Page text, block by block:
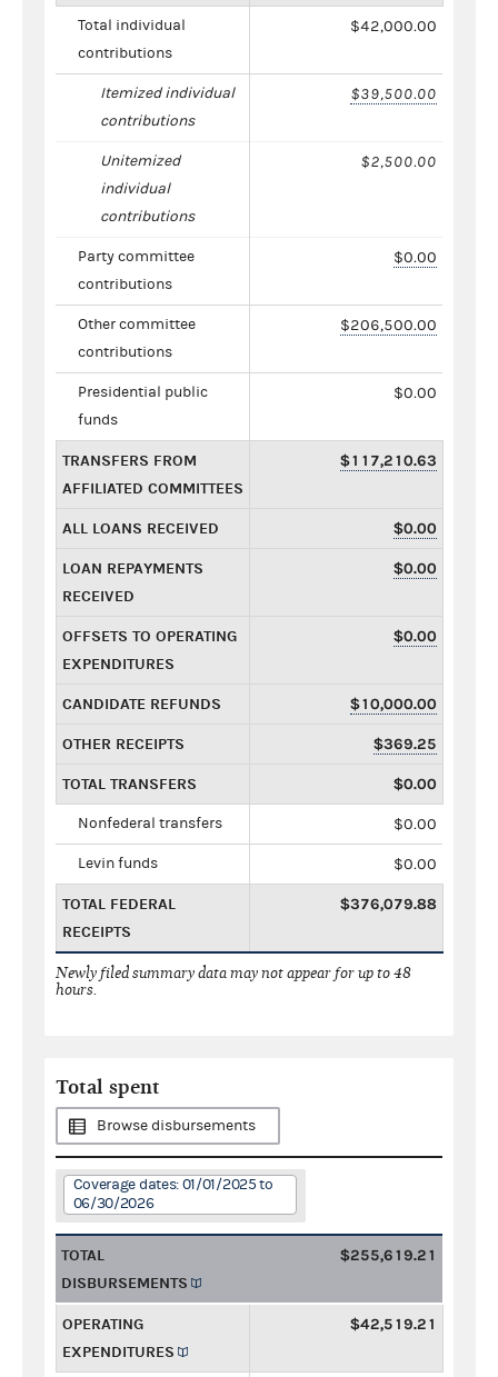
Total individual
contributions
$42,000.00
Itemized individual
contributions
$39,500.00
Unitemized
individual
contributions
$2,500.00
Party committee
contributions
$0.00
Other committee
contributions
$206,500.00
Presidential public
funds
$0.00
TRANSFERS FROM
AFFILIATED COMMITTEES
$117,210.63
ALL LOANS RECEIVED $0.00
LOAN REPAYMENTS
RECEIVED
$0.00
OFFSETS TO OPERATING
EXPENDITURES
$0.00
CANDIDATE REFUNDS $10,000.00
OTHER RECEIPTS $369.25
TOTAL TRANSFERS $0.00
Nonfederal transfers $0.00
Levin funds $0.00
TOTAL FEDERAL
RECEIPTS
$376,079.88
Newly filed summary data may not appear for up to 48
hours.
Total spent
Browse disbursements
Coverage dates: 01/01/2025 to
06/30/2026
TOTAL
DISBURSEMENTS
$255,619.21
OPERATING
EXPENDITURES
$42,519.21